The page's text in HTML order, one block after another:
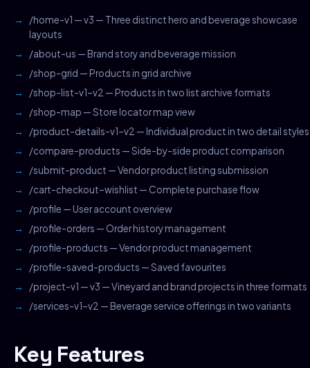
/home-v1 — v3 — Three distinct hero and beverage showcase
layouts
/about-us — Brand story and beverage mission
/shop-grid — Products in grid archive
/shop-list-v1–v2 — Products in two list archive formats
/shop-map — Store locator map view
/product-details-v1–v2 — Individual product in two detail styles
/compare-products — Side-by-side product comparison
/submit-product — Vendor product listing submission
/cart-checkout–wishlist — Complete purchase flow
/profile — User account overview
/profile-orders — Order history management
/profile-products — Vendor product management
/profile-saved-products — Saved favourites
/project-v1 — v3 — Vineyard and brand projects in three formats
/services-v1–v2 — Beverage service offerings in two variants
Key Features